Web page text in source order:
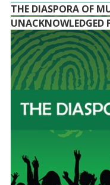
THE DIASPORA OF
UNACKNOWLEDGED